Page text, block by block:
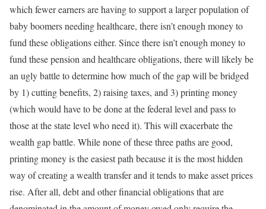
which fewer earners are having to support a larger population of
baby boomers needing healthcare, there isn’t enough money to
fund these obligations either. Since there isn’t enough money to
fund these pension and healthcare obligations, there will likely be
an ugly battle to determine how much of the gap will be bridged
by 1) cutting benefits, 2) raising taxes, and 3) printing money
(which would have to be done at the federal level and pass to
those at the state level who need it). This will exacerbate the
wealth gap battle. While none of these three paths are good,
printing money is the easiest path because it is the most hidden
way of creating a wealth transfer and it tends to make asset prices
rise. After all, debt and other financial obligations that are